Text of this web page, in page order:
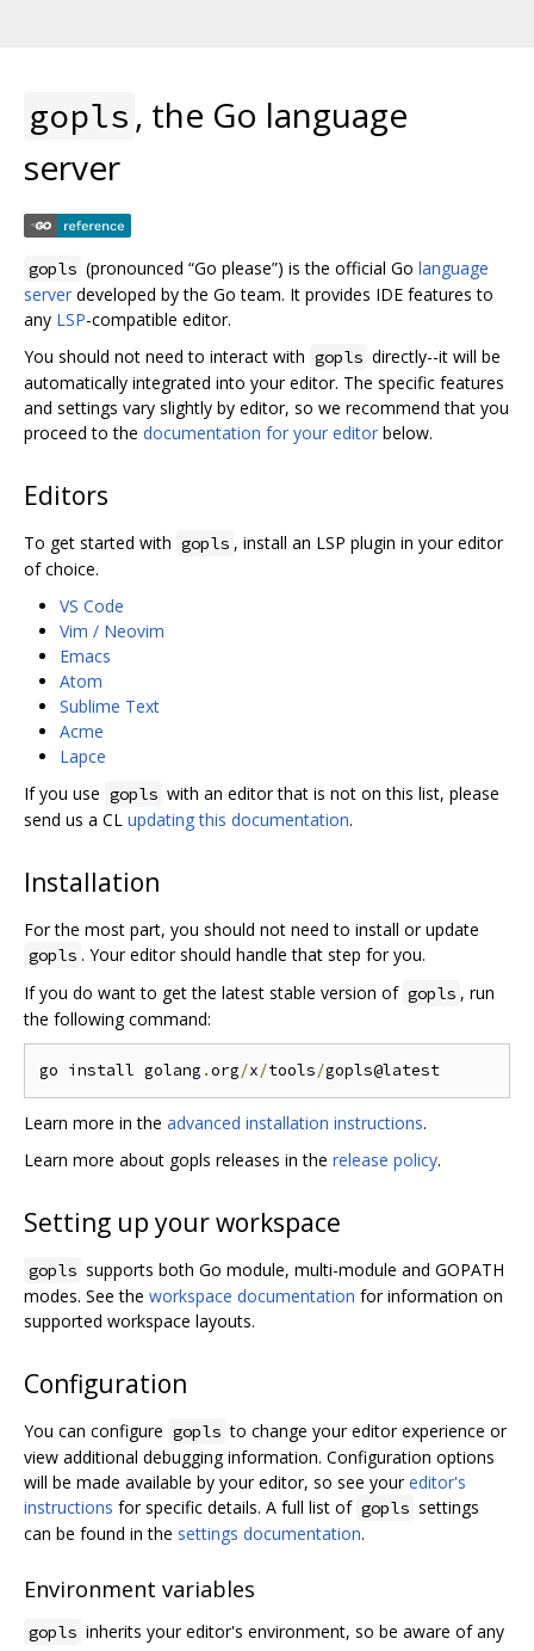
gopls , the Go language
server
gopls (pronounced “Go please”) is the official Go language
server developed by the Go team. It provides IDE features to
any LSP-compatible editor.
You should not need to interact with gopls directly--it will be
automatically integrated into your editor. The specific features
and settings vary slightly by editor, so we recommend that you
proceed to the documentation for your editor below.
Editors
To get started with gopls , install an LSP plugin in your editor
of choice.
VS Code
Vim / Neovim
Emacs
Atom
Sublime Text
Acme
Lapce
If you use gopls with an editor that is not on this list, please
send us a CL updating this documentation.
Installation
For the most part, you should not need to install or update
gopls . Your editor should handle that step for you.
If you do want to get the latest stable version of gopls , run
the following command:
go install golang .org/x/tools/
Learn more in the advanced installation instructions.
Learn more about gopls releases in the release policy.
Setting up your workspace
gopls supports both Go module, multi-module and GOPATH
modes. See the workspace documentation for information on
supported workspace layouts.
Configuration
You can configure gopls to change your editor experience or
view additional debugging information. Configuration options
will be made available by your editor, so see youreditor's
instructions for specific details. A full list of gopls settings
can be found in the settings documentation.
Environment variables
gopls inherits your editor's environment, so be aware of any